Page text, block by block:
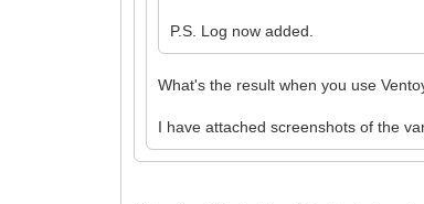
P.S. Log now added.
What's the result when you use
I have attached screenshots of the